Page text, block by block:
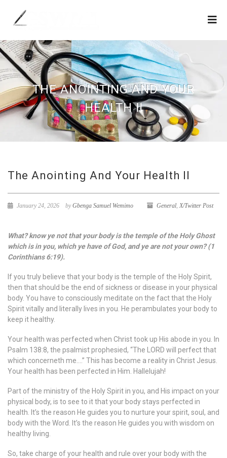
THE ANOINTING AND YOUR
HEALTH II
The Anointing And Your Health II
January 24, 2026 byGbenga Samuel Wemimo General, X/Twitter Post
What? know ye not that your body is the temple of the Holy Ghost
which is in you, which ye have of God, and ye are not your own? (1
Corinthians 6:19).
If you truly believe that your body is the temple of the Holy Spirit,
then that should be the end of sickness or disease in your physical
body. You have to consciously meditate on the fact that the Holy
Spirit vitally and literally lives in you. He perambulates your body to
keep it healthy.
Your health was perfected when Christ took up His abode in you. In
Psalm 138:8, the psalmist prophesied, “The LORD will perfect that
which concerneth me….” This has become a reality in Christ Jesus.
Your health has been perfected in Him. Hallelujah!
Part of the ministry of the Holy Spirit in you, and His impact on your
physical body, is to see to it that your body stays perfected in
health. It’s the reason He guides you to nurture your spirit, soul, and
body with the Word. It’s the reason He guides you with wisdom on
healthy living.
So, take charge of your health and rule over your body with the